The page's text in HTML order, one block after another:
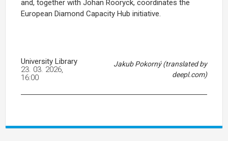
and, together with Johan Rooryck, coordinates the
European Diamond Capacity Hub initiative.
University Library
Jakub Pokorný (translated by
deepl.com)
23. 03. 2026,
16:00